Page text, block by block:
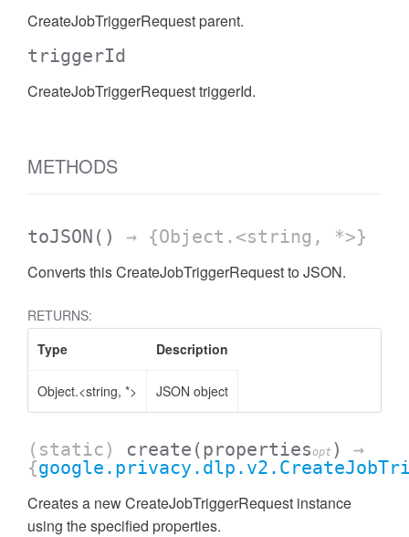
CreateJobTriggerRequest parent.
triggerId
CreateJobTriggerRequest triggerId.
METHODS
toJSON () → {Object.<string, *>}
Converts this CreateJobTriggerRequest to JSON.
RETURNS:
Type
Description
Object.<string, *> JSON object
(static) create (propertiesopt )
→
{
Creates a new CreateJobTriggerRequest instance
using the specified properties.